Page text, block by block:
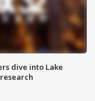
dive into Lake